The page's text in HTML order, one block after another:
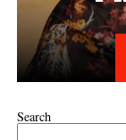
Search